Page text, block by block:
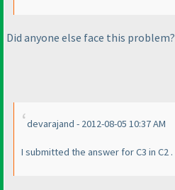
Did anyone else face this problem?
devarajand - 2012-08-05 10:37 AM
I submitted the answer for C3 in C2 .